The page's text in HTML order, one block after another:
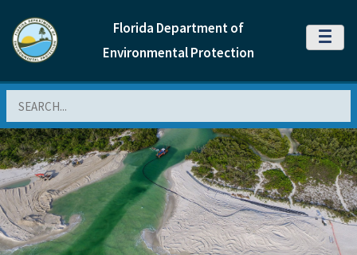
Florida Department of
Environmental Protection
MENU